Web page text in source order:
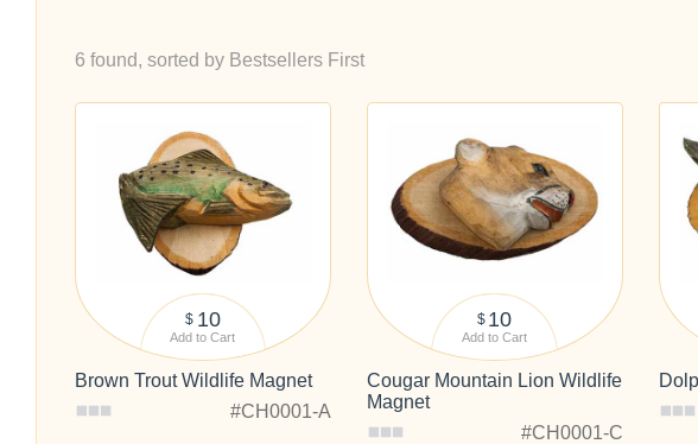
6 found, sorted by Bestsellers First
$ 10
Add to Cart
Brown Trout Wildlife Magnet
#CH0001-A
$ 10
Add to Cart
Cougar Mountain Lion Wildlife
Magnet
#CH0001-C